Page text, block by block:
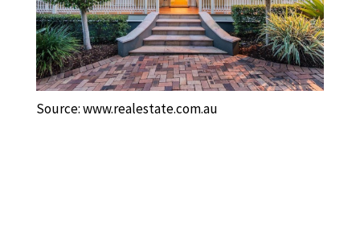
Source: www.realestate.com.au